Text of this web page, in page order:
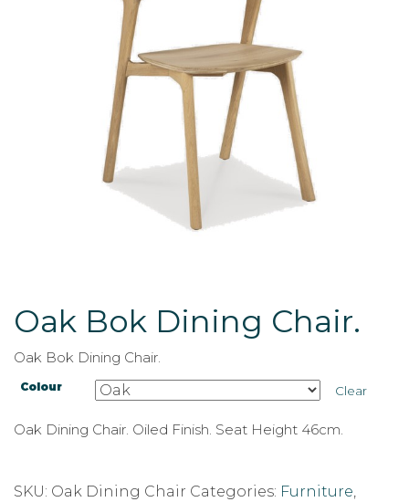
Oak Bok Dining Chair.
Oak Bok Dining Chair.
Colour Clear
Oak Dining Chair. Oiled Finish. Seat Height 46cm.
SKU: Oak Dining Chair Categories: Furniture,